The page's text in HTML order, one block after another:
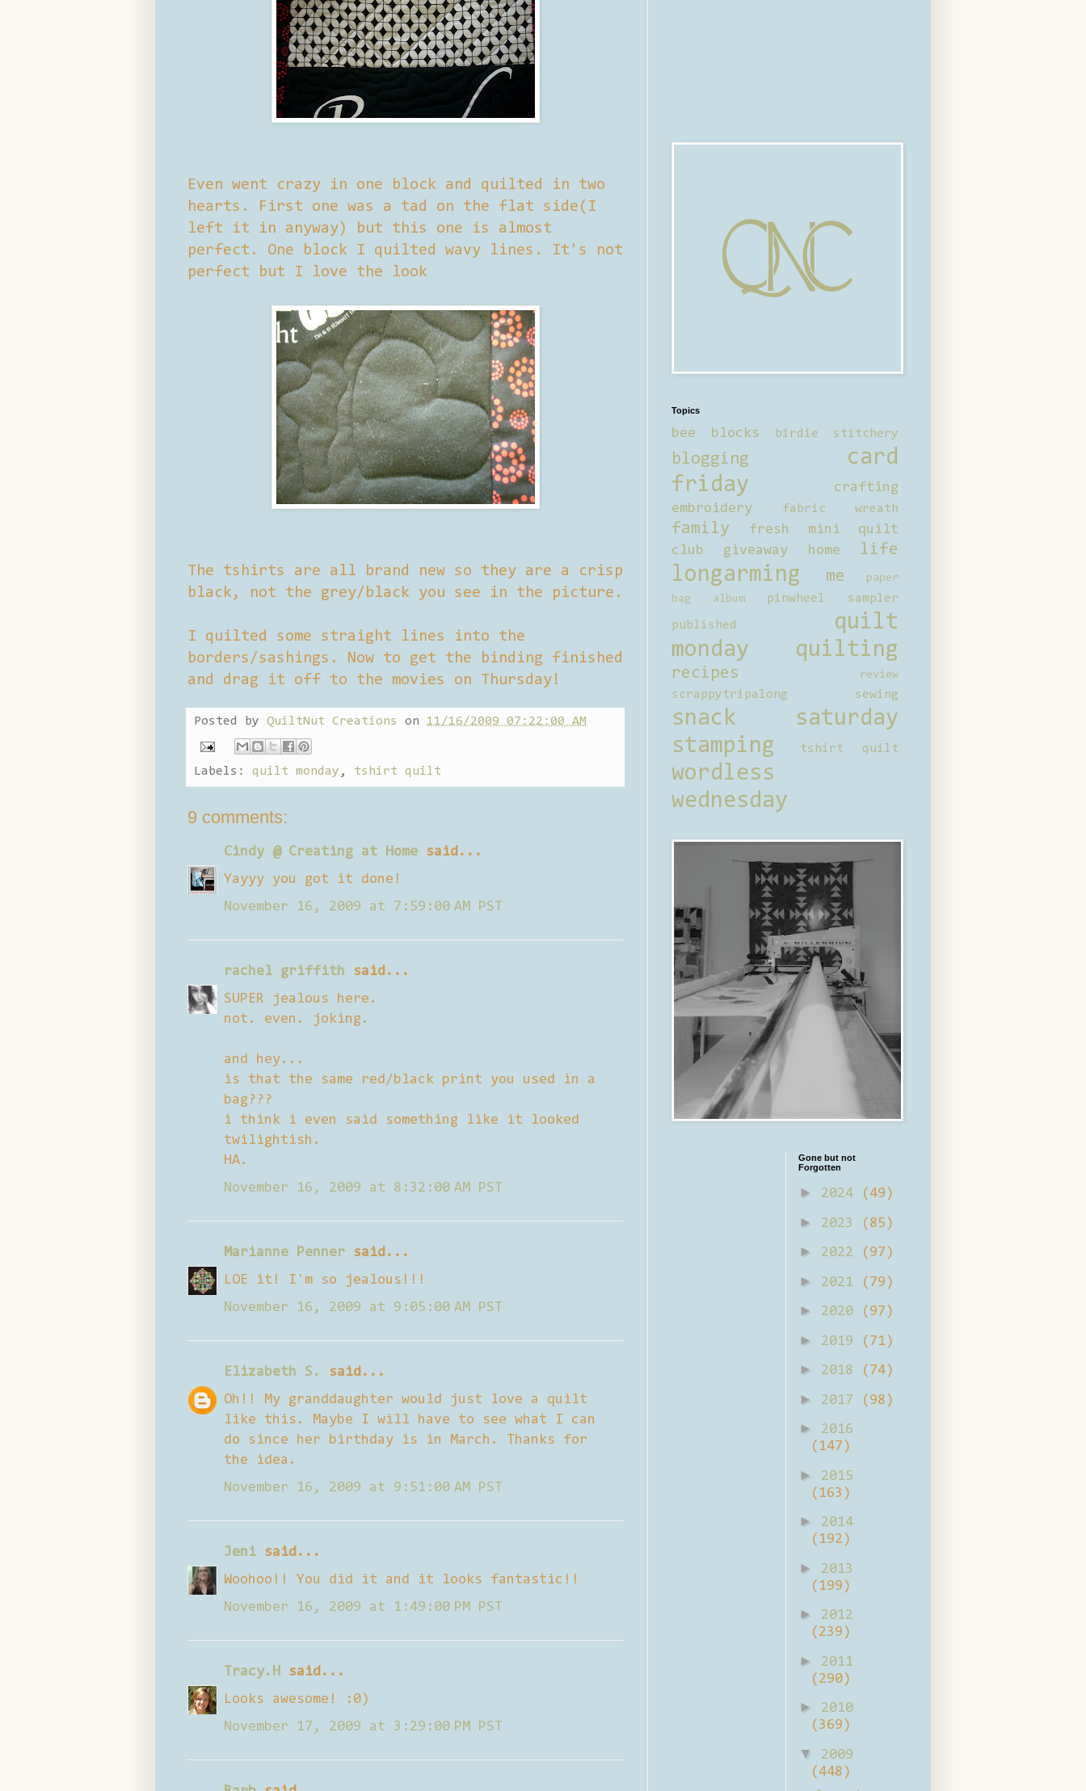
Even went crazy in one block and quilted in two
hearts. First one was a tad on the flat side(I
left it in anyway) but this one is almost
perfect. One block I quilted wavy lines. It's not
perfect but I love the look
The tshirts are all brand new so they are a crisp
black, not the grey/black you see in the picture.
I quilted some straight lines into the
borders/sashings. Now to get the binding finished
and drag it off to the movies on Thursday!
Posted by QuiltNut Creations on 11/16/2009 07:22:00 AM
Labels: quilt monday , tshirt quilt
9 comments:
Cindy @ Creating at Home said...
Yayyy you got it done!
November 16, 2009 at 7:59:00 AM PST
rachel griffith said...
SUPER jealous here.
not. even. joking.
and hey...
is that the same red/black print you used in a
bag???
i think i even said something like it looked
twilightish.
HA.
November 16, 2009 at 8:32:00 AM PST
Marianne Penner said...
LOE it! I'm so jealous!!!
November 16, 2009 at 9:05:00 AM PST
Elizabeth S.
said...
Oh!! My granddaughter would just love a quilt
like this. Maybe I will have to see what I can
do since her birthday is in March. Thanks for
the idea.
November 16, 2009 at 9:51:00 AM PST
Jeni said...
Woohoo!! You did it and it looks fantastic!!
November 16, 2009 at 1:49:00 PM PST
Tracy.H said...
Looks awesome! :0)
November 17, 2009 at 3:29:00 PM PST
Topics
bee blocks birdie stitchery
blogging
card
friday
crafting
embroidery
fabric wreath
family
fresh mini quilt
club
giveaway home life
longarming me
paper
bag album
pinwheel sampler
published
quilt
monday
quilting
recipes review
scrappytripalong sewing
snack saturday
stamping
tshirt quilt
wordless
wednesday
Gone but not
Forgotten
► 2024 (49)
► 2023 (85)
► 2022 (97)
► 2021 (79)
► 2020 (97)
► 2019 (71)
► 2018 (74)
► 2017 (98)
►
2016
(147)
►
2015
(163)
►
2014
(192)
►
2013
(199)
►
2012
(239)
►
2011
(290)
►
2010
(369)
▼
2009
(448)